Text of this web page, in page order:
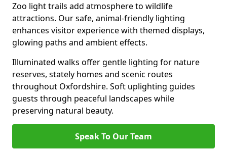
Zoo light trails add atmosphere to wildlife
attractions. Our safe, animal-friendly lighting
enhances visitor experience with themed displays,
glowing paths and ambient effects.
Illuminated walks offer gentle lighting for nature
reserves, stately homes and scenic routes
throughout Oxfordshire. Soft uplighting guides
guests through peaceful landscapes while
preserving natural beauty.
Speak To Our Team